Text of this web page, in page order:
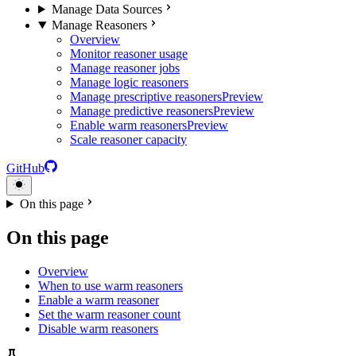
Manage Data Sources
Manage Reasoners
Overview
Monitor reasoner usage
Manage reasoner jobs
Manage logic reasoners
Manage prescriptive reasonersPreview
Manage predictive reasonersPreview
Enable warm reasonersPreview
Scale reasoner capacity
GitHub
On this page
On this page
Overview
When to use warm reasoners
Enable a warm reasoner
Set the warm reasoner count
Disable warm reasoners